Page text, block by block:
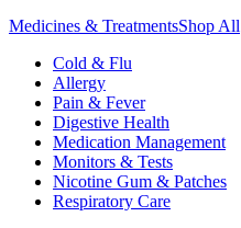
Medicines & TreatmentsShop All
Cold & Flu
Allergy
Pain & Fever
Digestive Health
Medication Management
Monitors & Tests
Nicotine Gum & Patches
Respiratory Care